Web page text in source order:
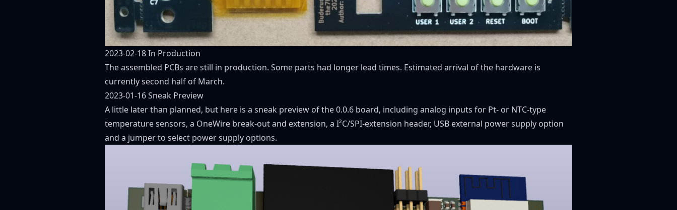
2023-02-18 In Production
The assembled PCBs are still in production. Some parts had longer lead times. Estimated arrival of the hardware is
currently second half of March.
2023-01-16 Sneak Preview
A little later than planned, but here is a sneak preview of the 0.0.6 board, including analog inputs for Pt- or NTC-type
temperature sensors, a OneWire break-out and extension, a I²C/SPI-extension header, USB external power supply option
and a jumper to select power supply options.